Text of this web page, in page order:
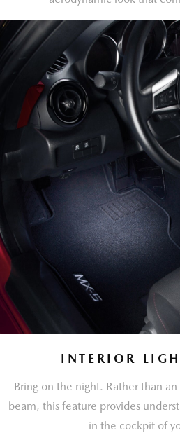
INTERIOR
Bring on the night. Rather than
beam, this feature provides
in the cockpit of